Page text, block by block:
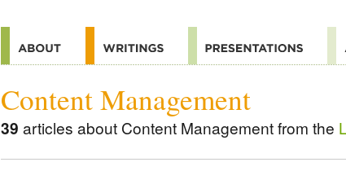
Content Management
39 articles about Content Management from the